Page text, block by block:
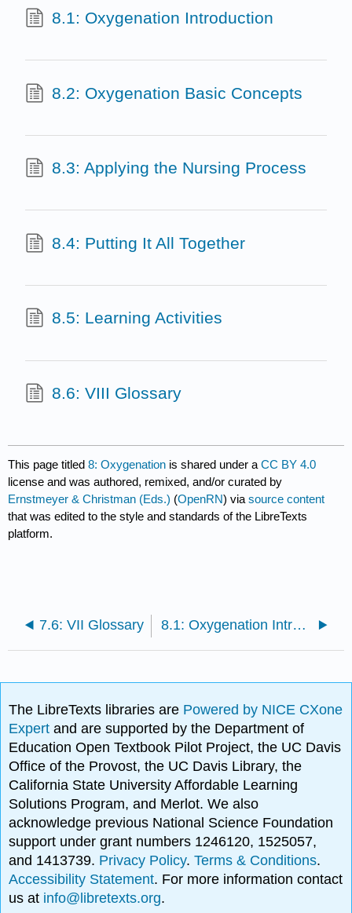
8.1: Oxygenation Introduction
8.2: Oxygenation Basic Concepts
8.3: Applying the Nursing Process
8.4: Putting It All Together
8.5: Learning Activities
8.6: VIII Glossary
This page titled8: Oxygenation is shared under aCC BY 4.0
license and was authored, remixed, and/or curated by
Ernstmeyer & Christman (Eds.) (OpenRN) viasource content
that was edited to the style and standards of the LibreTexts
platform.
7.6: VII Glossary 8.1: Oxygenation Introduction
The LibreTexts libraries are Powered by NICE CXone
Expertand are supported by the Department of
Education Open Textbook Pilot Project, the UC Davis
Office of the Provost, the UC Davis Library, the
California State University Affordable Learning
Solutions Program, and Merlot. We also
acknowledge previous National Science Foundation
support under grant numbers 1246120, 1525057,
and 1413739. Privacy Policy.Terms & Conditions.
Accessibility Statement. For more information contact
us at info@libretexts.org.